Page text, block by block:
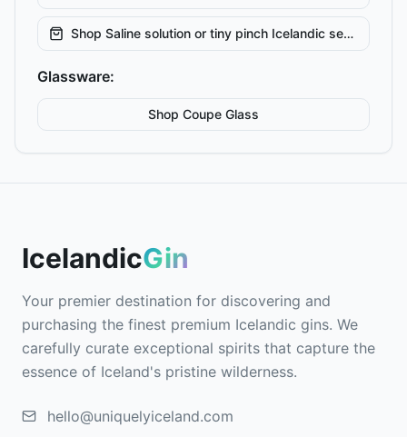
Shop Saline solution or tiny pinch Icelandic sea salt
Glassware:
Shop Coupe Glass
IcelandicGin
Your premier destination for discovering and
purchasing the finest premium Icelandic gins. We
carefully curate exceptional spirits that capture the
essence of Iceland's pristine wilderness.
hello@uniquelyiceland.com